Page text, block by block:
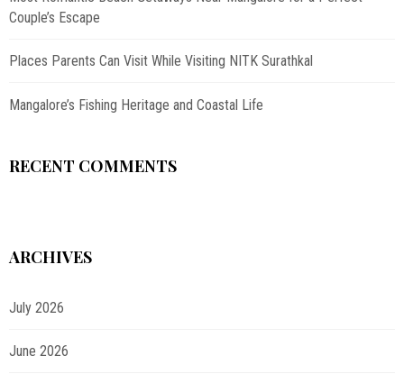
Couple’s Escape
Places Parents Can Visit While Visiting NITK Surathkal
Mangalore’s Fishing Heritage and Coastal Life
RECENT COMMENTS
ARCHIVES
July 2026
June 2026